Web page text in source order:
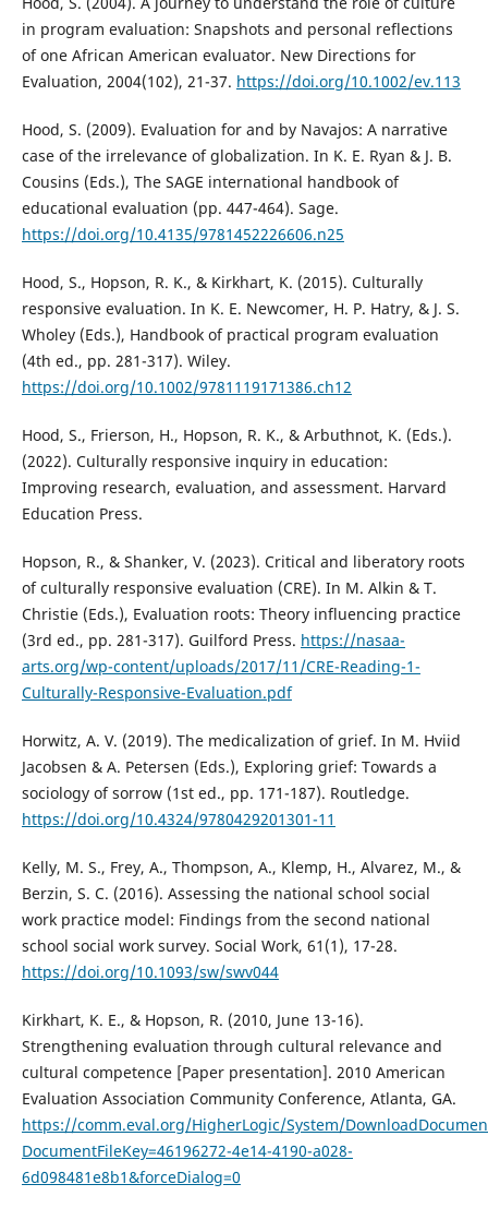
in program evaluation: Snapshots and personal reflections
of one African American evaluator. New Directions for
Evaluation, 2004(102), 21-37. https://doi.org/10.1002/ev.113
Hood, S. (2009). Evaluation for and by Navajos: A narrative
case of the irrelevance of globalization. In K. E. Ryan & J. B.
Cousins (Eds.), The SAGE international handbook of
educational evaluation (pp. 447-464). Sage.
https://doi.org/10.4135/9781452226606.n25
Hood, S., Hopson, R. K., & Kirkhart, K. (2015). Culturally
responsive evaluation. In K. E. Newcomer, H. P. Hatry, & J. S.
Wholey (Eds.), Handbook of practical program evaluation
(4th ed., pp. 281-317). Wiley.
https://doi.org/10.1002/9781119171386.ch12
Hood, S., Frierson, H., Hopson, R. K., & Arbuthnot, K. (Eds.).
(2022). Culturally responsive inquiry in education:
Improving research, evaluation, and assessment. Harvard
Education Press.
Hopson, R., & Shanker, V. (2023). Critical and liberatory roots
of culturally responsive evaluation (CRE). In M. Alkin & T.
Christie (Eds.), Evaluation roots: Theory influencing practice
(3rd ed., pp. 281-317). Guilford Press. https://nasaa-
arts.org/wp-content/uploads/2017/11/CRE-Reading-1-
Culturally-Responsive-Evaluation.pdf
Horwitz, A. V. (2019). The medicalization of grief. In M. Hviid
Jacobsen & A. Petersen (Eds.), Exploring grief: Towards a
sociology of sorrow (1st ed., pp. 171-187). Routledge.
https://doi.org/10.4324/9780429201301-11
Kelly, M. S., Frey, A., Thompson, A., Klemp, H., Alvarez, M., &
Berzin, S. C. (2016). Assessing the national school social
work practice model: Findings from the second national
school social work survey. Social Work, 61(1), 17-28.
https://doi.org/10.1093/sw/swv044
Kirkhart, K. E., & Hopson, R. (2010, June 13-16).
Strengthening evaluation through cultural relevance and
cultural competence [Paper presentation]. 2010 American
Evaluation Association Community Conference, Atlanta, GA.
https://comm.eval.org/HigherLogic/System/
DocumentFileKey=46196272-4e14-4190-a028-
6d098481e8b1&forceDialog=0